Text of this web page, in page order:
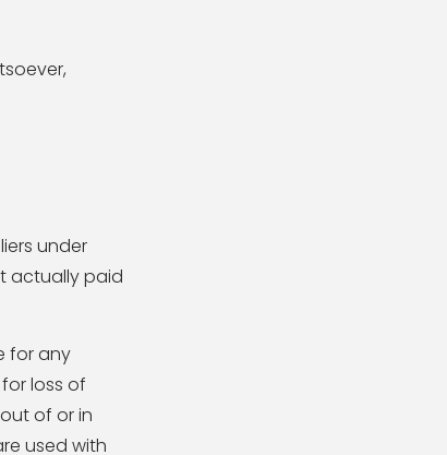
under
actually paid
for any
loss of
of or in
used with